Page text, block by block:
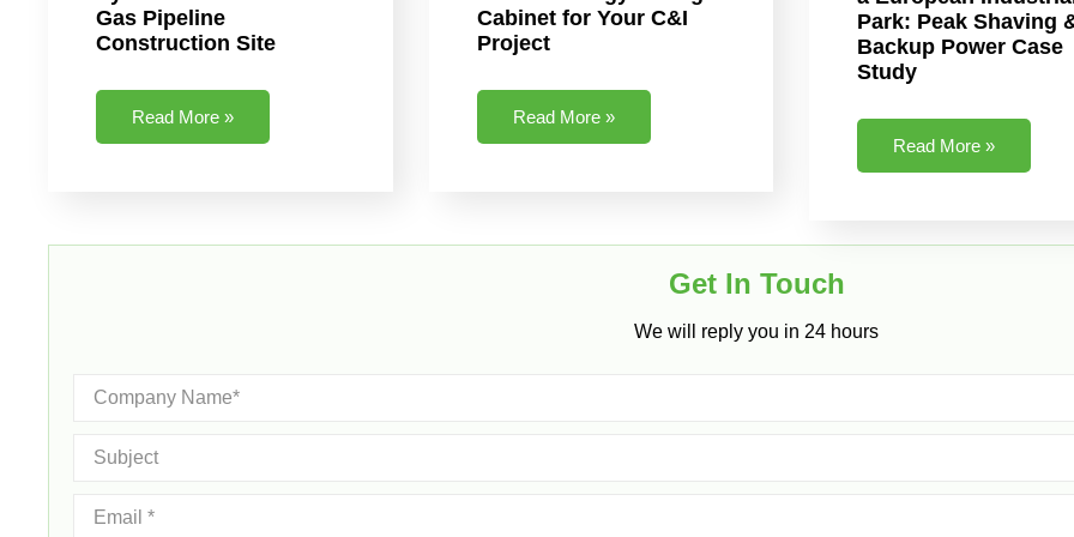
Gas Pipeline
Construction Site
Read More »
Cabinet for Your C&I
Project
Read More »
Park: Peak Shaving
Backup Power Case
Study
Read More »
Get In Touch​
We will reply you in 24 hours​